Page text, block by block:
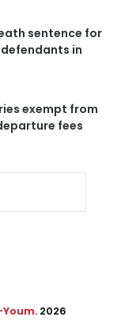
sentence for
defendants in
exempt from
fees
. 2026